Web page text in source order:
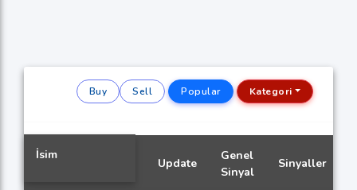
Buy Sell Popular Kategori
İsim
Update
Genel
Sinyal
Sinyaller